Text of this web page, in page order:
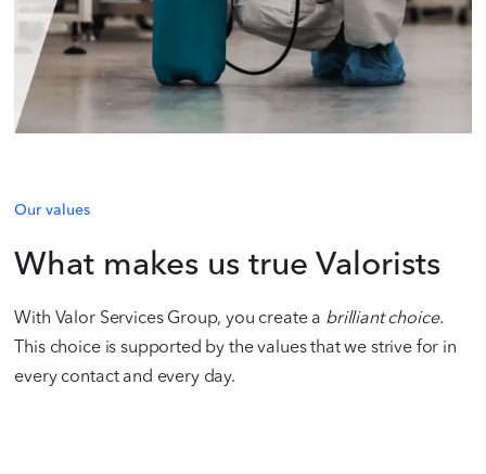
Our values
What makes us true Valorists
With Valor Services Group, you create a brilliant choice.
This choice is supported by the values that we strive for in
every contact and every day.